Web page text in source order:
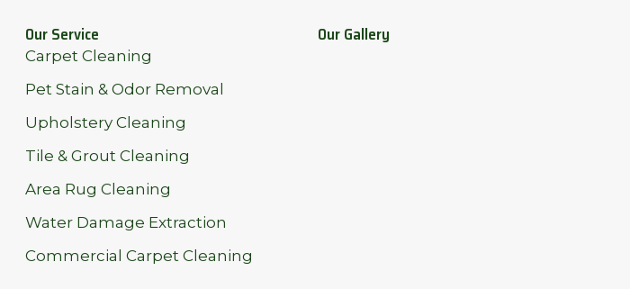
Our Service
Carpet Cleaning
Pet Stain & Odor Removal
Upholstery Cleaning
Tile & Grout Cleaning
Area Rug Cleaning
Water Damage Extraction
Commercial Carpet Cleaning
Our Gallery